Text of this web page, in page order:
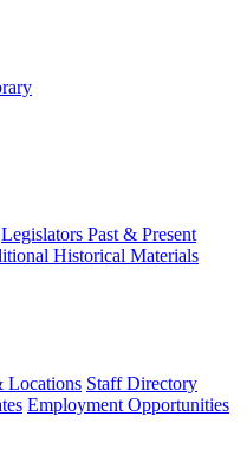
Legislators Past & Present
Historical Materials
Locations Staff Directory
Employment Opportunities